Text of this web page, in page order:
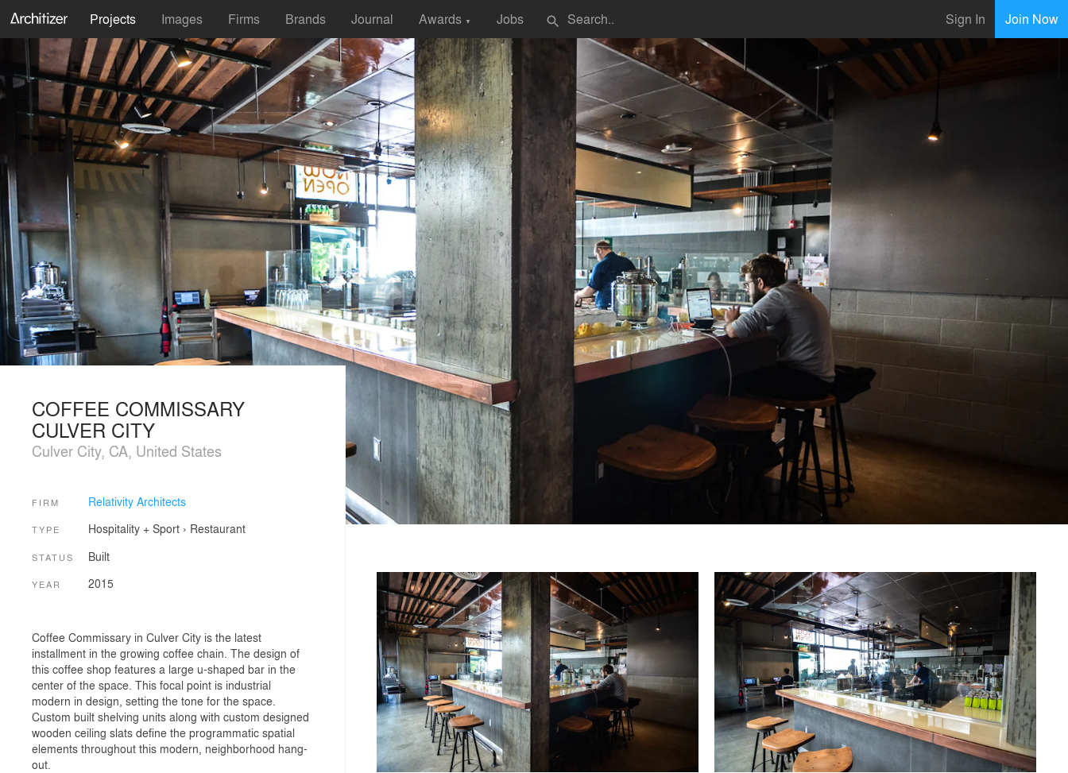
Projects Images Firms Brands Journal Awards ▼ Jobs search Sign In Join Now
COFFEE COMMISSARY
CULVER CITY
Culver City, CA, United States
FIRM Relativity Architects
TYPE Hospitality + Sport› Restaurant
STATUS Built
YEAR 2015
Coffee Commissary in Culver City is the latest
installment in the growing coffee chain. The design of
this coffee shop features a large u-shaped bar in the
center of the space. This focal point is industrial
modern in design, setting the tone for the space.
Custom built shelving units along with custom designed
wooden ceiling slats define the programmatic spatial
elements throughout this modern, neighborhood hang-
out.